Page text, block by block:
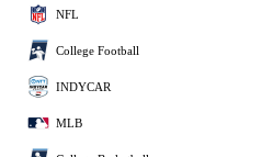
NFL
College Football
INDYCAR
MLB